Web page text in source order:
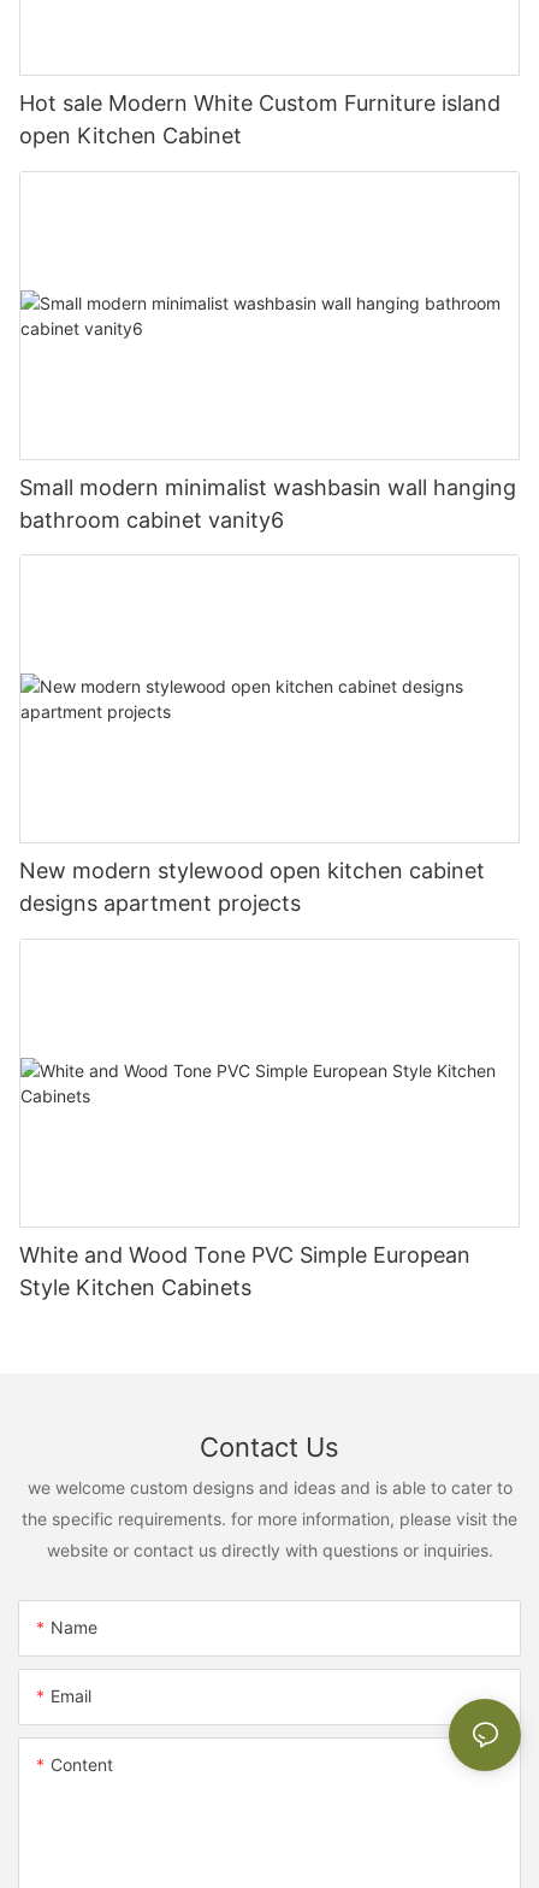
Hot sale Modern White Custom Furniture island
open Kitchen Cabinet
Small modern minimalist washbasin wall hanging
bathroom cabinet vanity6
New modern stylewood open kitchen cabinet
designs apartment projects
White and Wood Tone PVC Simple European
Style Kitchen Cabinets
Contact Us
we welcome custom designs and ideas and is able to cater to
the specific requirements. for more information, please visit the
website or contact us directly with questions or inquiries.
Name
Email
Content